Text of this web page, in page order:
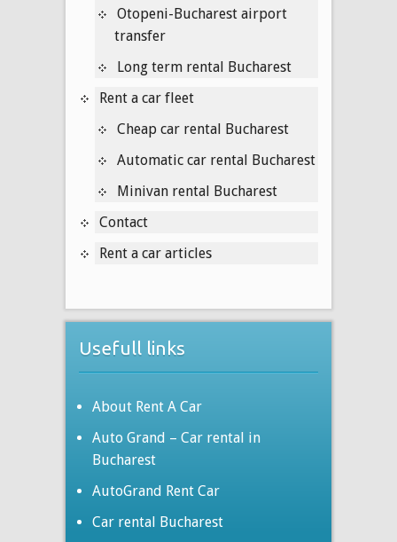
Otopeni-Bucharest airport
transfer
Long term rental Bucharest
Rent a car fleet
Cheap car rental Bucharest
Automatic car rental Bucharest
Minivan rental Bucharest
Contact
Rent a car articles
Usefull links
About Rent A Car
Auto Grand – Car rental in
Bucharest
AutoGrand Rent Car
Car rental Bucharest